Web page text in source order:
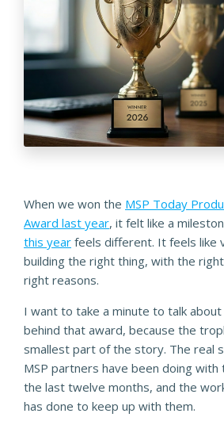
When we won the MSP Today
Award last year, it felt like a
this year feels different. It feels like
building the right thing, with the
right reasons.
I want to take a minute to talk
behind that award, because the
smallest part of the story. The real
MSP partners have been doing with
the last twelve months, and the
has done to keep up with them.